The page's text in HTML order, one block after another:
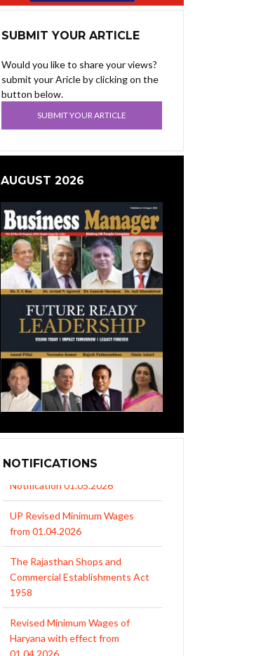
SUBMIT YOUR ARTICLE
Would you like to share your views?
submit your Aricle by clicking on the
button below.
SUBMIT YOUR ARTICLE
AUGUST 2026
NOTIFICATIONS
UP Revised Minimum Wages
from 01.04.2026
The Rajasthan Shops and
Commercial Establishments Act
1958
Revised Minimum Wages of
Haryana with effect from
01.04.2026